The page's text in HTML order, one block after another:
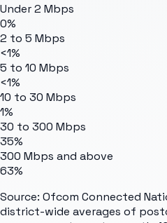
Under 2 Mbps
0%
2 to 5 Mbps
<1%
5 to 10 Mbps
<1%
10 to 30 Mbps
1%
30 to 300 Mbps
35%
300 Mbps and above
63%
Source: Ofcom Connected
district-wide averages of